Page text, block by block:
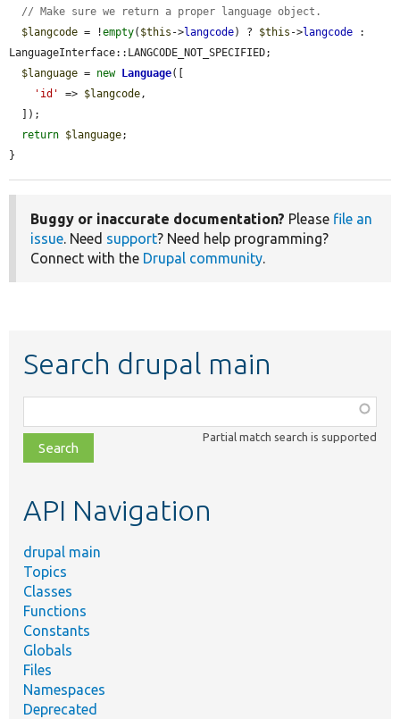
// Make sure we return a proper language object.
$langcode = !empty( $this ->langcode) ? $this ->langcode :
LanguageInterface::LANGCODE_NOT_SPECIFIED;
$language = new Language([
'id'
=> $langcode,
return $language;
}
Buggy or inaccurate documentation? Please file an
issue. Need support? Need help programming?
Connect with the Drupal community.
Search drupal main
class,
file,
topic,
Partial match search is supported
API Navigation
drupal main
Topics
Classes
Functions
Constants
Globals
Files
Namespaces
Deprecated